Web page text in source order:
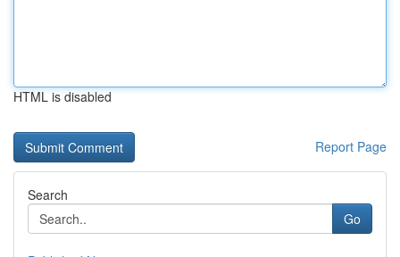
HTML is disabled
Report Page
Search
Go